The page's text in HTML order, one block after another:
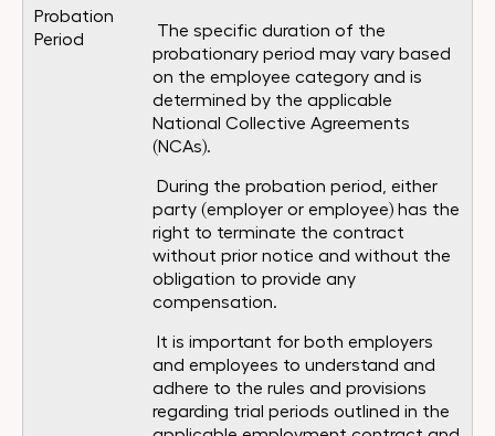
Probation
Period
The specific duration of the
probationary period may vary based
on the employee category and is
determined by the applicable
National Collective Agreements
(NCAs).
During the probation period, either
party (employer or employee) has the
right to terminate the contract
without prior notice and without the
obligation to provide any
compensation.
It is important for both employers
and employees to understand and
adhere to the rules and provisions
regarding trial periods outlined in the